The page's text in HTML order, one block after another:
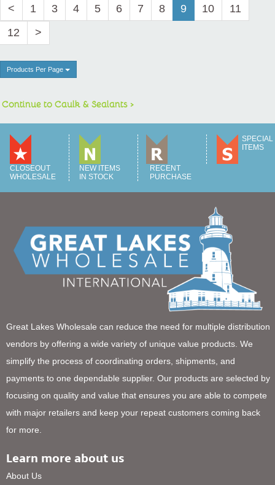
< 1 3 4 5 6 7 8 9 10
11
12
>
Products Per Page
Continue to Caulk & Sealants >
CLOSEOUT
WHOLESALE
NEW ITEMS
IN STOCK
RECENT
PURCHASE
SPECIAL
ITEMS
Great Lakes Wholesale can reduce the need for multiple distribution
vendors by offering a wide variety of unique value products. We
simplify the process of coordinating orders, shipments, and
payments to one dependable supplier. Our products are selected by
focusing on quality and value that ensures you are able to compete
with major retailers and keep your repeat customers coming back
for more.
Learn more about us
About Us